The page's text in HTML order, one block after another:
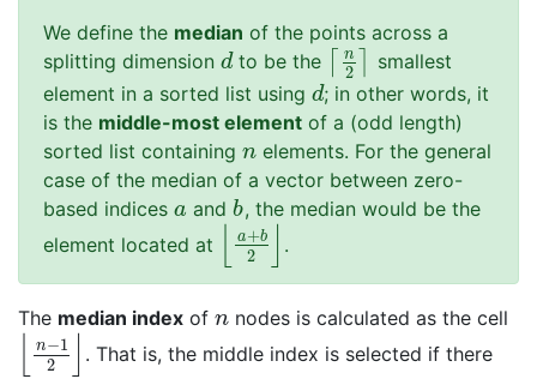
We define the median of the points across a
splitting dimension d
dto be the n
2
n2
smallest
element in a sorted list using d
d; in other words, it
is the middle-most element of a (odd length)
sorted list containing n
nelements. For the general
case of the median of a vector between zero-
based indices a
a andb
b, the median would be the
element located at
a+b
2
a+b2 .
The median index of n
nnodes is calculated as the cell
n−1
2
n−12
. That is, the middle index is selected if there